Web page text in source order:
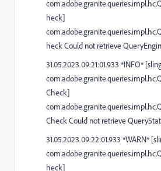
heck]
heck Could not retrieve
31.05.2023 09:21:01.933 *INFO*
Check]
Check Could not retrieve
31.05.2023 09:22:01.933 *WARN*
heck]